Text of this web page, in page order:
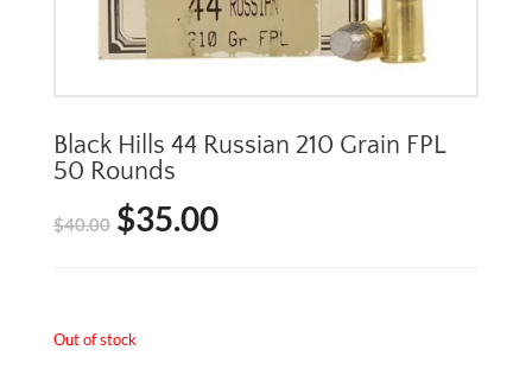
Black Hills 44 Russian 210 Grain FPL
50 Rounds
$40.00 Original
$40.00.
$35.00Current
Out of stock